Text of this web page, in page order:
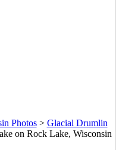
Photos> Glacial Drumlin
on Rock Lake, Wisconsin